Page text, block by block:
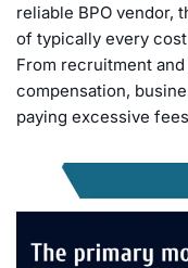
reliable BPO vendor,
of typically every
From recruitment
compensation,
paying excessive